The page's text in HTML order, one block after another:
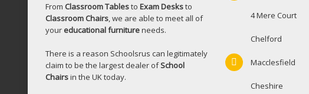
From Classroom Tablesto Exam Desksto
Classroom Chairs , we are able to meet all of
your educational furnitureneeds.
There is a reason Schoolsrus can legitimately
claim to be the largest dealer ofSchool
Chairsin the UK today.
4 Mere Court
Chelford
Macclesfield
Cheshire